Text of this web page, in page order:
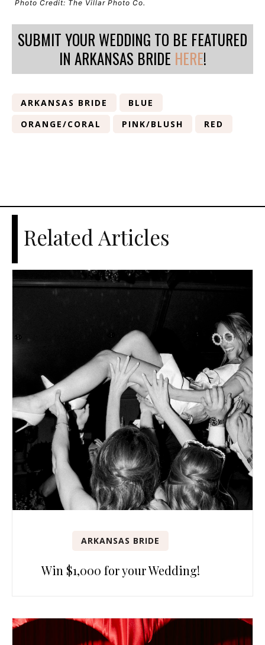
Photo Credit: The Villar Photo Co.
SUBMIT YOUR WEDDING TO BE FEATURED
IN ARKANSAS BRIDE HERE!
ARKANSAS BRIDE
BLUE
ORANGE/CORAL
PINK/BLUSH RED
Related Articles
ARKANSAS BRIDE
Win $1,000 for your Wedding!